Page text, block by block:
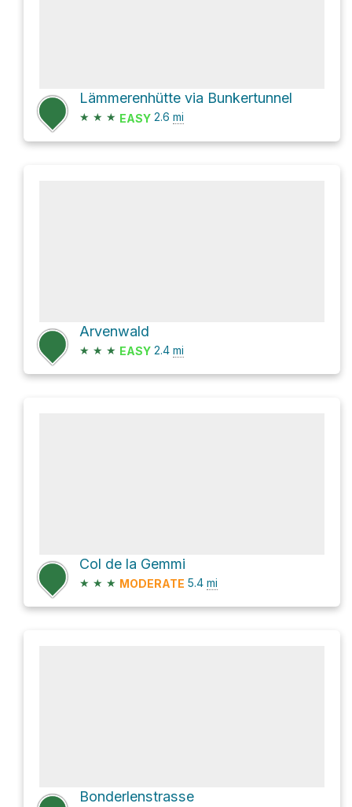
Lämmerenhütte via Bunkertunnel
★ ★ ★ EASY 2.6 mi
Arvenwald
★ ★ ★ EASY 2.4 mi
Col de la Gemmi
★ ★ ★ MODERATE 5.4 mi
Bonderlenstrasse